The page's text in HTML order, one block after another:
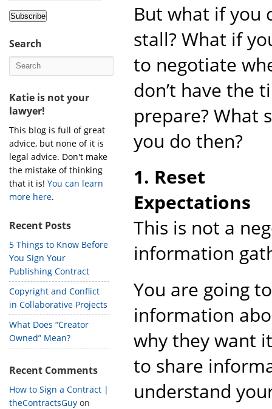
But what if you
stall? What if
to negotiate
don’t have the
prepare? What
you do then?
1. Reset
Expectations
This is not a
information
You are going
information
why they want
to share
understand
Search
Katie is not your
lawyer!
This blog is full of great
advice, but none of it is
legal advice. Don't make
the mistake of thinking
that it is! You can learn
more here.
Recent Posts
5 Things to Know Before
You Sign Your
Publishing Contract
Copyright and Conflict
in Collaborative Projects
What Does “Creator
Owned” Mean?
Recent Comments
How to Sign a Contract |
theContractsGuy on